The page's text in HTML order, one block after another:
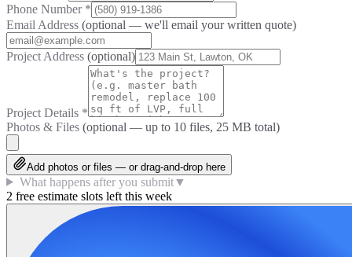
Phone Number *
Email Address (optional — we'll email your written quote)
Project Address (optional)
Project Details *
Photos & Files (optional — up to 10 files, 25 MB total)
Add photos or files — or drag-and-drop here
What happens after you submit▼
2 free estimate slots left this week